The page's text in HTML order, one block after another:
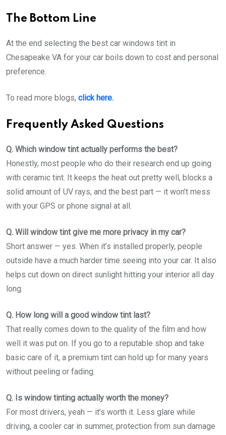
The Bottom Line
At the end selecting the best car windows tint in
Chesapeake VA for your car boils down to cost and personal
preference.
To read more blogs, click here.
Frequently Asked Questions
Q. Which window tint actually performs the best?
Honestly, most people who do their research end up going
with ceramic tint. It keeps the heat out pretty well, blocks a
solid amount of UV rays, and the best part — it won’t mess
with your GPS or phone signal at all.
Q. Will window tint give me more privacy in my car?
Short answer — yes. When it’s installed properly, people
outside have a much harder time seeing into your car. It also
helps cut down on direct sunlight hitting your interior all day
long.
Q. How long will a good window tint last?
That really comes down to the quality of the film and how
well it was put on. If you go to a reputable shop and take
basic care of it, a premium tint can hold up for many years
without peeling or fading.
Q. Is window tinting actually worth the money?
For most drivers, yeah — it’s worth it. Less glare while
driving, a cooler car in summer, protection from sun damage